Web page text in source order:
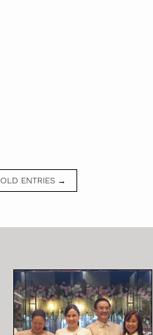
OLD ENTRIES →